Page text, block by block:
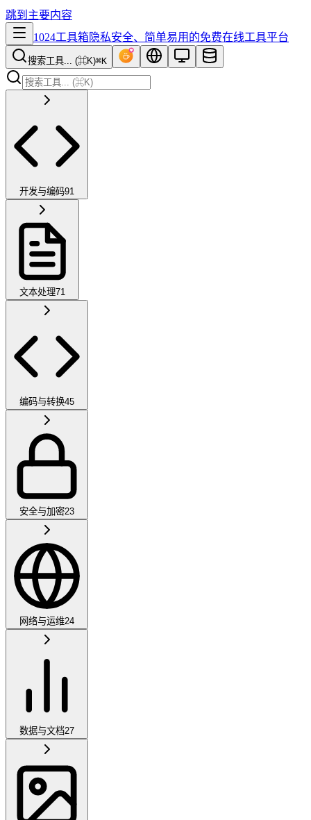
跳到主要内容
1024工具箱隐私安全、简单易用的免费在线工具平台
搜索工具... (⌘K)⌘K
开发与编码91
文本处理71
编码与转换45
安全与加密23
网络与运维24
数据与文档27